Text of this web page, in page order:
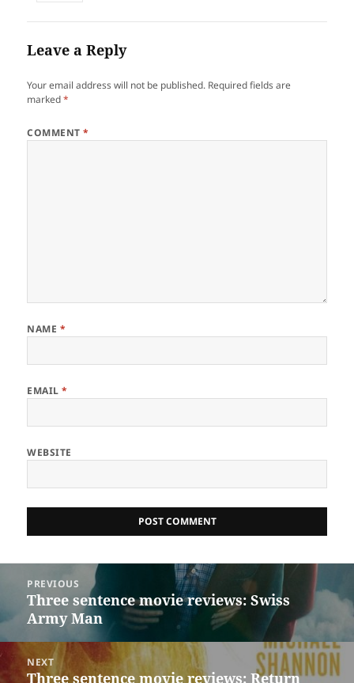
Leave a Reply
Your email address will not be published. Required fields are
marked*
COMMENT*
NAME *
EMAIL*
WEBSITE
navigation
PREVIOUS
Previous
post:
Three sentence movie reviews: Swiss
Army Man
NEXT
Next
Three sentence movie reviews: Return